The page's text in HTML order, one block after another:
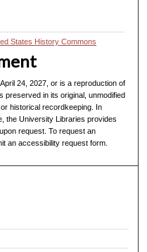
States History Commons
24, 2027, or is a reproduction of
preserved in its original, unmodified
historical recordkeeping. In
the University Libraries provides
request. To request an
an accessibility request form.